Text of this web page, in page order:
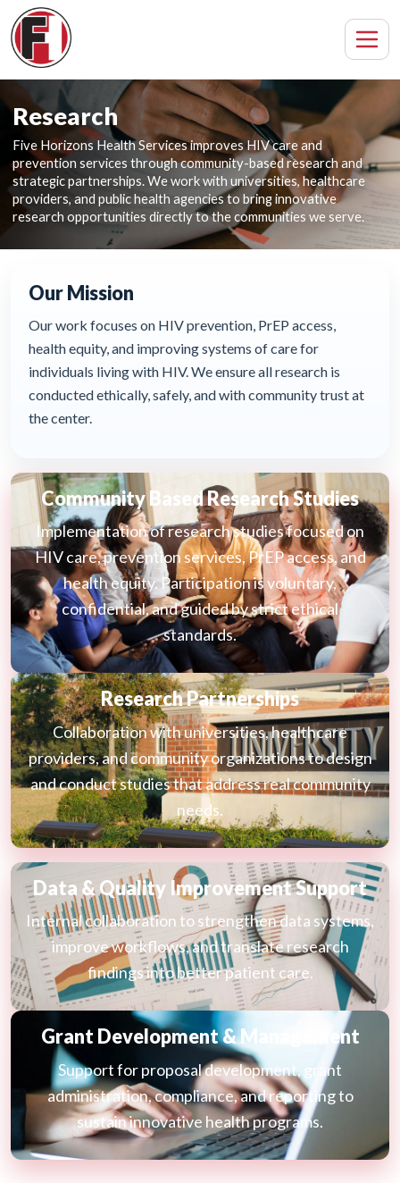
Research
Five Horizons Health Services improves HIV care and
prevention services through community-based research and
strategic partnerships. We work with universities, healthcare
providers, and public health agencies to bring innovative
research opportunities directly to the communities we serve.
Our Mission
Our work focuses on HIV prevention, PrEP access,
health equity, and improving systems of care for
individuals living with HIV. We ensure all research is
conducted ethically, safely, and with community trust at
the center.
Community Based Research Studies
Implementation of research studies focused on
HIV care, prevention services, PrEP access, and
health equity. Participation is voluntary,
confidential, and guided by strict ethical
standards.
Research Partnerships
Collaboration with universities, healthcare
providers, and community organizations to design
and conduct studies that address real community
needs.
Data & Quality Improvement Support
Internal collaboration to strengthen data systems,
improve workflows, and translate research
findings into better patient care.
Grant Development & Management
Support for proposal development, grant
administration, compliance, and reporting to
sustain innovative health programs.